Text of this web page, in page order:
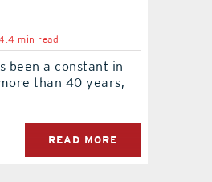
min read
been a constant in
than 40 years,
READ MORE